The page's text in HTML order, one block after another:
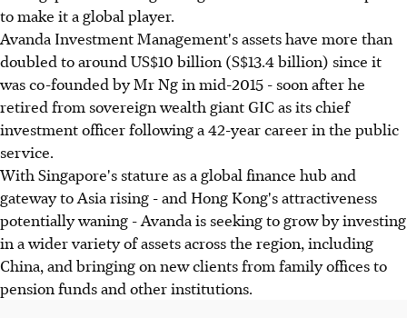
to make it a global player.
Avanda Investment Management's assets have more than
doubled to around US$10 billion (S$13.4 billion) since it
was co-founded by Mr Ng in mid-2015 - soon after he
retired from sovereign wealth giant GIC as its chief
investment officer following a 42-year career in the public
service.
With Singapore's stature as a global finance hub and
gateway to Asia rising - and Hong Kong's attractiveness
potentially waning - Avanda is seeking to grow by investing
in a wider variety of assets across the region, including
China, and bringing on new clients from family offices to
pension funds and other institutions.